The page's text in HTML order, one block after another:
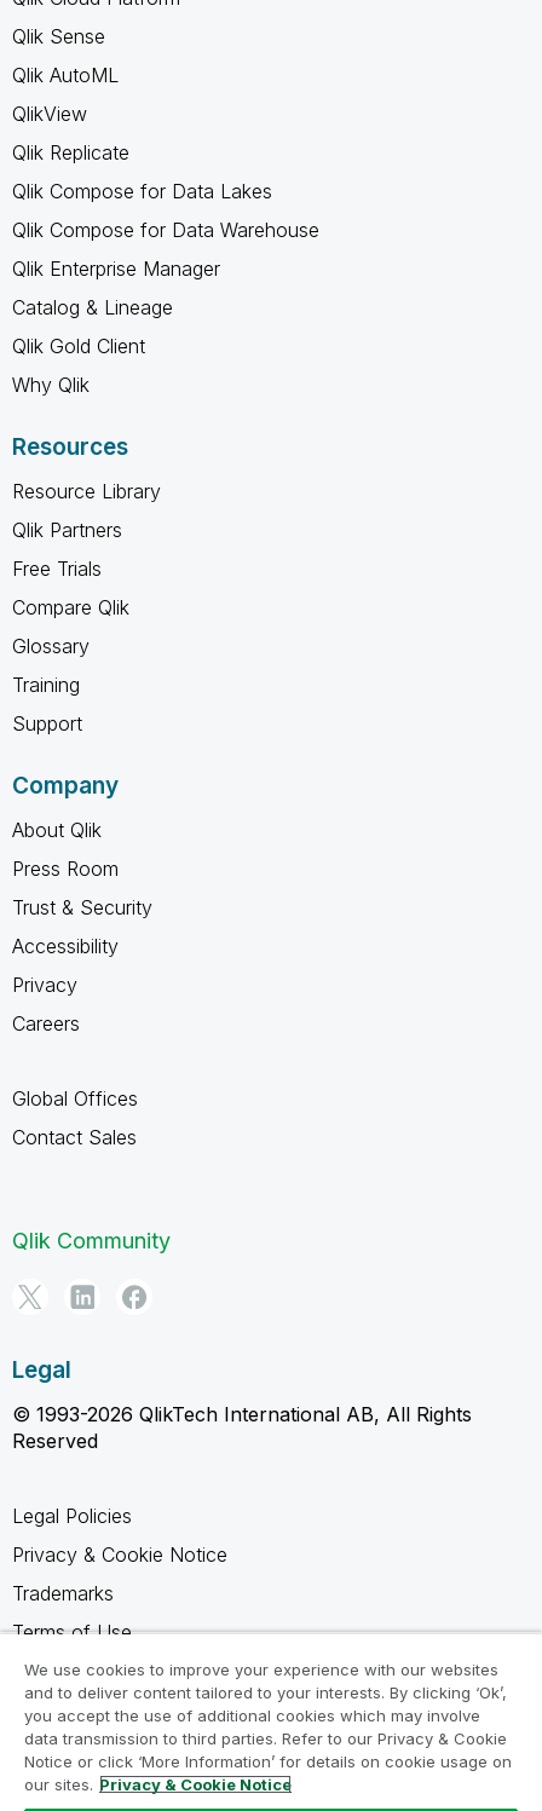
Qlik Sense
Qlik AutoML
QlikView
Qlik Replicate
Qlik Compose for Data Lakes
Qlik Compose for Data Warehouse
Qlik Enterprise Manager
Catalog & Lineage
Qlik Gold Client
Why Qlik
Resources
Resource Library
Qlik Partners
Free Trials
Compare Qlik
Glossary
Training
Support
Company
About Qlik
Press Room
Trust & Security
Accessibility
Privacy
Careers
Global Offices
Contact Sales
Qlik Community
Legal
© 1993-2026 QlikTech International AB, All Rights
Reserved
Legal Policies
Privacy & Cookie Notice
Trademarks
Terms of Use
Legal Agreements
Product Terms
Do not share my info
We use cookies to improve your experience with our websites
and to deliver content tailored to your interests. By clicking ‘Ok’,
you accept the use of additional cookies which may involve
data transmission to third parties. Refer to our Privacy & Cookie
Notice or click ‘More Information’ for details on cookie usage on
our sites. Privacy & Cookie Notice